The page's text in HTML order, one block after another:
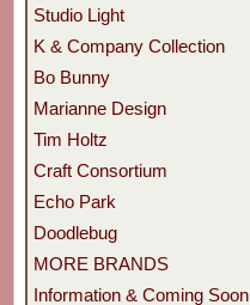
Studio Light
K & Company Collection
Bo Bunny
Marianne Design
Tim Holtz
Craft Consortium
Echo Park
Doodlebug
MORE BRANDS
Information & Coming Soon